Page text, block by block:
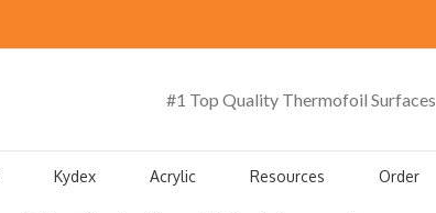
#1 Top Quality Thermofoil Surfaces
Kydex Acrylic Resources Order